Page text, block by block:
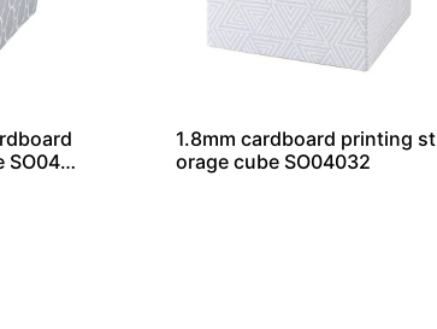
SO040
1.8mm cardboard printing st
orage cube SO04032